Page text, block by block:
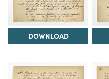
DOWNLOAD